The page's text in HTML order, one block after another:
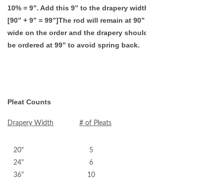
10% = 9”. Add this 9” to the drapery width.
[90” + 9” = 99”]The rod will remain at 90”
wide on the order and the drapery should
be ordered at 99” to avoid spring back.
Pleat Counts
Drapery Width # of Pleats
20" 5
24" 6
36" 10